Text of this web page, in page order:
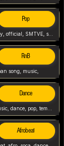
Pop
I was never there, rnb, pop, urban, by, official, SMTVE, smtve, girl, music,
RnB
song, music,
Dance
Afrobeat